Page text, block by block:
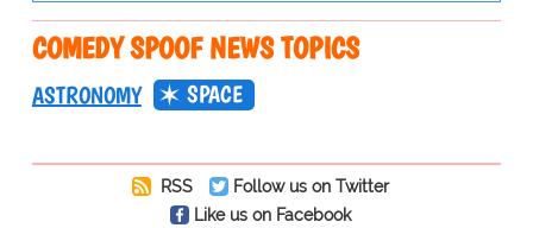
COMEDY SPOOF NEWS TOPICS
ASTRONOMY SPACE
RSS
Follow us on Twitter
Like us on Facebook